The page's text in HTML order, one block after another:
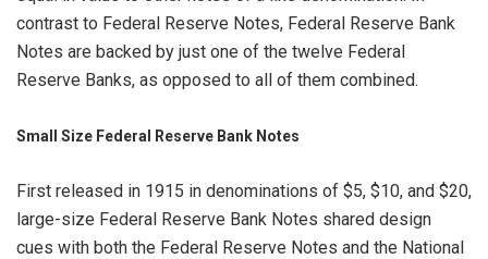
contrast to Federal Reserve Notes, Federal Reserve Bank
Notes are backed by just one of the twelve Federal
Reserve Banks, as opposed to all of them combined.
Small Size Federal Reserve Bank Notes
First released in 1915 in denominations of $5, $10, and $20,
large-size Federal Reserve Bank Notes shared design
cues with both the Federal Reserve Notes and the National